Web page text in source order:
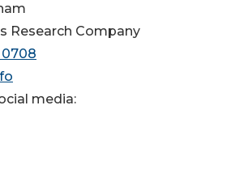
Research Company
0708
media: